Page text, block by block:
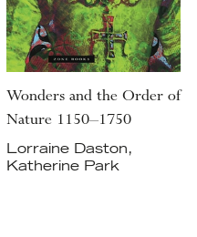
Wonders and the Order of
Nature 1150–1750
Lorraine Daston,
Katherine Park